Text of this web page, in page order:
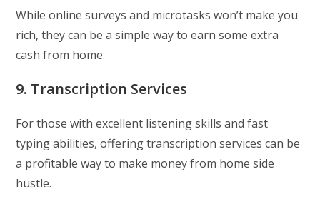
While online surveys and microtasks won’t make you
rich, they can be a simple way to earn some extra
cash from home.
9. Transcription Services
For those with excellent listening skills and fast
typing abilities, offering transcription services can be
a profitable way to make money from home side
hustle.